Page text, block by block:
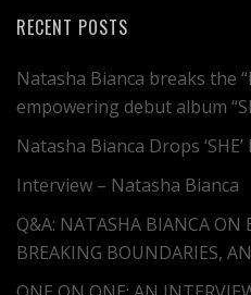
RECENT POSTS
Natasha Bianca breaks the
empowering debut album
Natasha Bianca Drops ‘SHE’
Interview – Natasha Bianca
Q&A: NATASHA BIANCA ON
BREAKING BOUNDARIES,